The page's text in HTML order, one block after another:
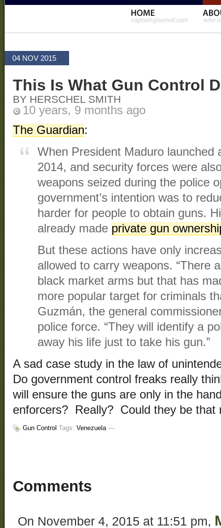
04 NOV 2015
This Is What Gun Control
BY HERSCHEL SMITH
10 years, 9 months ago
The Guardian:
When President Maduro launched
2014, and security forces were
weapons seized during the police
government’s intention was to
harder for people to obtain guns.
already made private gun
But these actions have only
allowed to carry weapons. “There
black market arms but that has
more popular target for criminals
Guzmán, the general
police force. “They will identify a
away his life just to take his gun.”
A sad case study in the law of
Do government control freaks really
will ensure the guns are only in the
enforcers? Really? Could they be that
Gun Control Tags: Venezuela—
Comments
On November 4, 2015 at 11:51 pm,